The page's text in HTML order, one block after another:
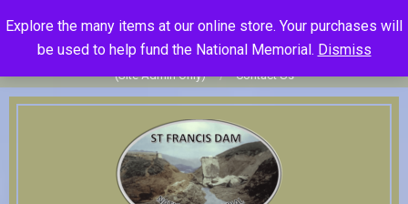
Explore the many items at our online store. Your purchases will
be used to help fund the National Memorial. Dismiss
to
content
Become Member Donate Donor Dashboard
Your Donation
Member Log Out
Log in
(Site Admin Only)
Contact Us